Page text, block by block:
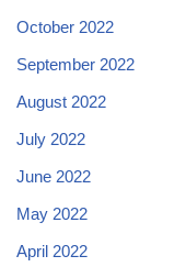
October 2022
September 2022
August 2022
July 2022
June 2022
May 2022
April 2022